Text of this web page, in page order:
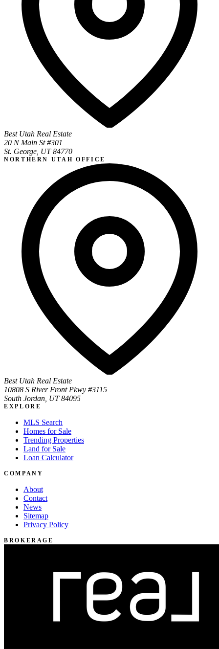
Best Utah Real Estate
20 N Main St #301
St. George, UT 84770
NORTHERN UTAH OFFICE
Best Utah Real Estate
10808 S River Front Pkwy #3115
South Jordan, UT 84095
EXPLORE
MLS Search
Homes for Sale
Trending Properties
Land for Sale
Loan Calculator
COMPANY
About
Contact
News
Sitemap
Privacy Policy
BROKERAGE